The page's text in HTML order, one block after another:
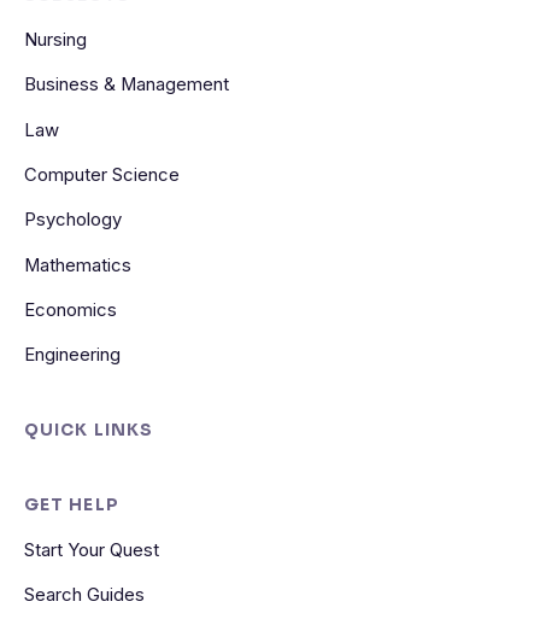
Nursing
Business & Management
Law
Computer Science
Psychology
Mathematics
Economics
Engineering
QUICK LINKS
GET HELP
Start Your Quest
Search Guides